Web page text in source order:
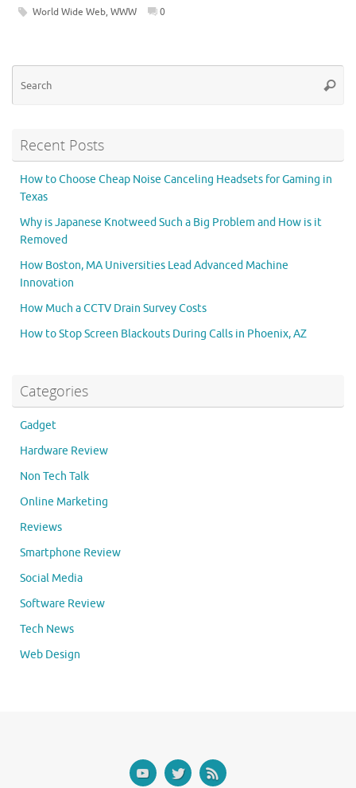
World Wide Web, WWW 0
Recent Posts
How to Choose Cheap Noise Canceling Headsets for Gaming in
Texas
Why is Japanese Knotweed Such a Big Problem and How is it
Removed
How Boston, MA Universities Lead Advanced Machine
Innovation
How Much a CCTV Drain Survey Costs
How to Stop Screen Blackouts During Calls in Phoenix, AZ
Categories
Gadget
Hardware Review
Non Tech Talk
Online Marketing
Reviews
Smartphone Review
Social Media
Software Review
Tech News
Web Design